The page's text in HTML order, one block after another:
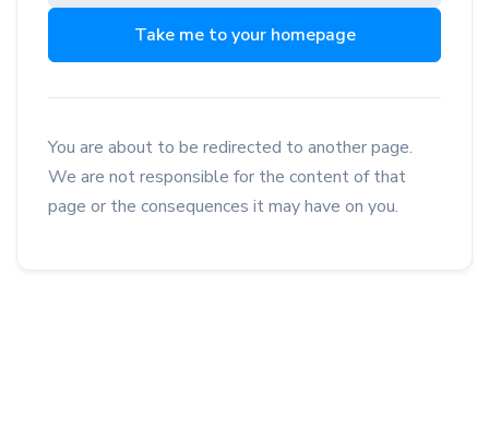
Take me to your homepage
You are about to be redirected to another page.
We are not responsible for the content of that
page or the consequences it may have on you.